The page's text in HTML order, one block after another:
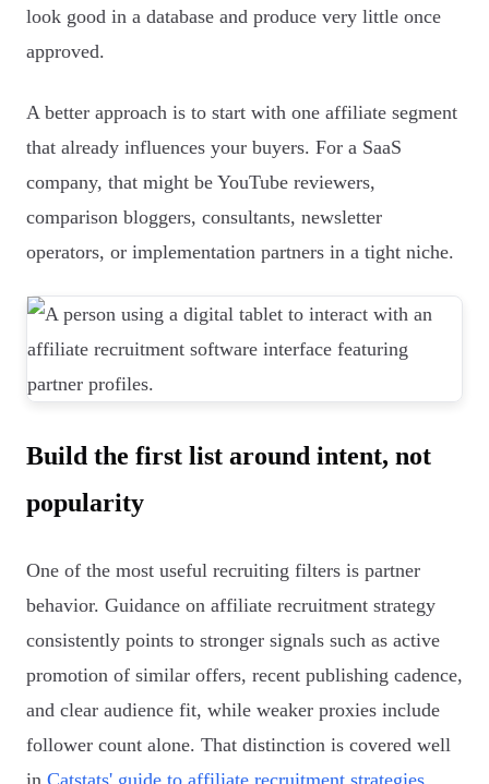
look good in a database and produce very little once
approved.
A better approach is to start with one affiliate segment
that already influences your buyers. For a SaaS
company, that might be YouTube reviewers,
comparison bloggers, consultants, newsletter
operators, or implementation partners in a tight niche.
Build the first list around intent, not
popularity
One of the most useful recruiting filters is partner
behavior. Guidance on affiliate recruitment strategy
consistently points to stronger signals such as active
promotion of similar offers, recent publishing cadence,
and clear audience fit, while weaker proxies include
follower count alone. That distinction is covered well
in Catstats' guide to affiliate recruitment strategies